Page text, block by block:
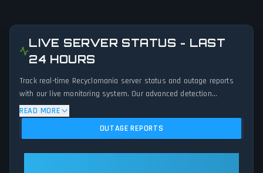
LIVE SERVER STATUS - LAST
24 HOURS
Track real-time Recyclomania server status and outage reports
with our live monitoring system. Our advanced detection
algorithm analyzes submitted connection problem reports, server
issues, and service disruptions across the last 24 hours. By
comparing current Recyclomania server performance against
READ MORE
OUTAGE REPORTS